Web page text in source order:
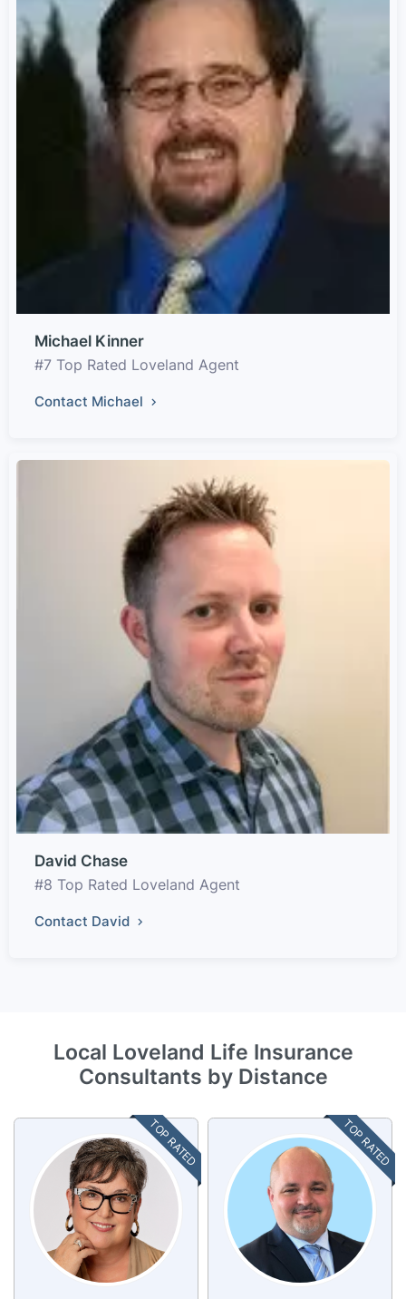
Michael Kinner
#7 Top Rated Loveland Agent
Contact Michael
David Chase
#8 Top Rated Loveland Agent
Contact David
Local Loveland Life Insurance
Consultants by Distance
TOP RATED TOP RATED